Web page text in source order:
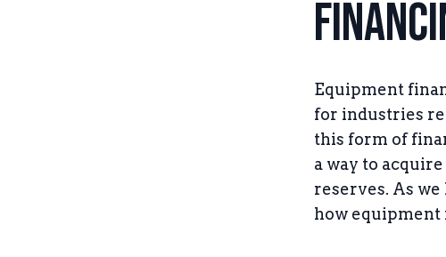
Equipment
for industries
this form of
a way to
reserves. As
how